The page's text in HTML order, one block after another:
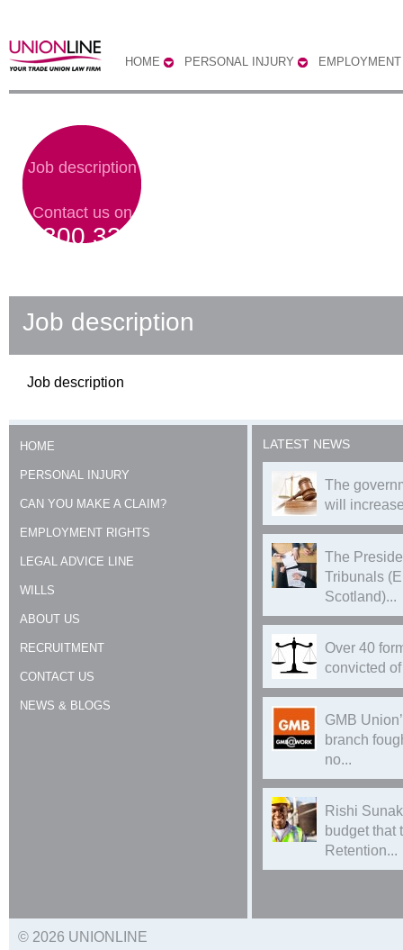
HOME PERSONAL INJURY EMPLOYMENT
Job description
Job description
Contact us on
0300 333
Job description
HOME
PERSONAL INJURY
CAN YOU MAKE A CLAIM?
EMPLOYMENT RIGHTS
LEGAL ADVICE LINE
WILLS
ABOUT US
RECRUITMENT
CONTACT US
NEWS & BLOGS
LATEST NEWS
The
will
The
Tribunals
Scotland)...
Over 40
convicted
GMB
branch
no...
Rishi
budget that
Retention...
© 2026 UNIONLINE